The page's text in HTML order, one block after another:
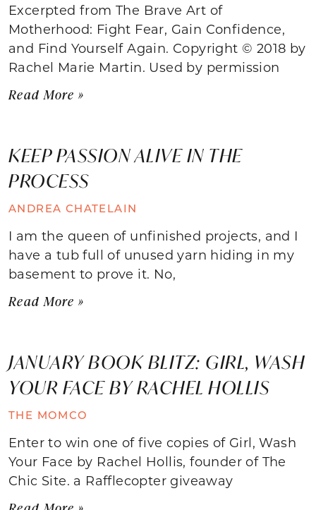
Excerpted from The Brave Art of
Motherhood: Fight Fear, Gain Confidence,
and Find Yourself Again. Copyright © 2018 by
Rachel Marie Martin. Used by permission
Read More »
KEEP PASSION ALIVE IN THE
PROCESS
ANDREA CHATELAIN
I am the queen of unfinished projects, and I
have a tub full of unused yarn hiding in my
basement to prove it. No,
Read More »
JANUARY BOOK BLITZ: GIRL, WASH
YOUR FACE BY RACHEL HOLLIS
THE MOMCO
Enter to win one of five copies of Girl, Wash
Your Face by Rachel Hollis, founder of The
Chic Site. a Rafflecopter giveaway